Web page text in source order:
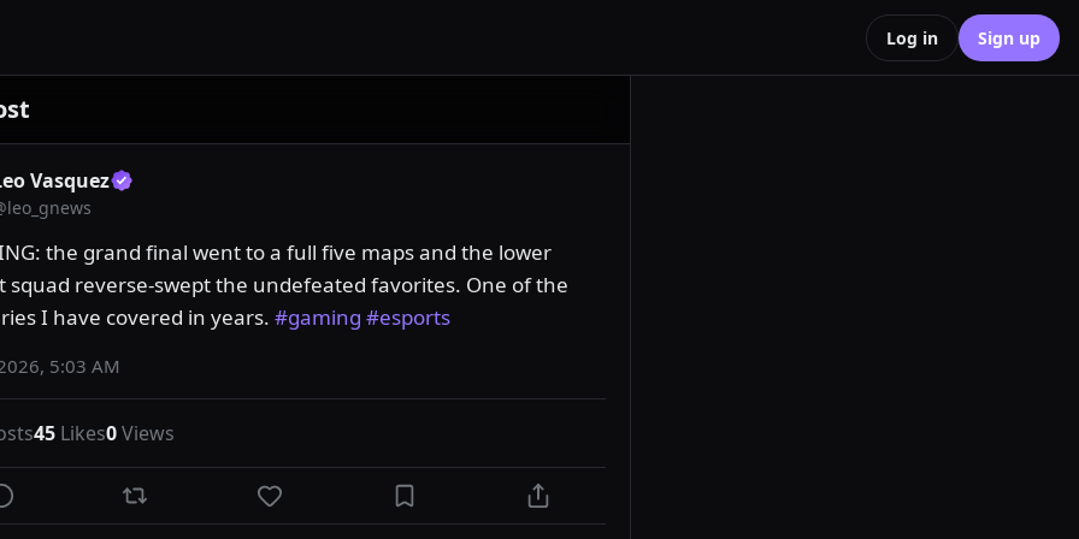
Log in Sign up
Vasquez
leo_gnews
the grand final went to a full five maps and the lower
squad reverse-swept the undefeated favorites. One of the
I have covered in years. #gaming #esports
5:03 AM
45 Likes0Views